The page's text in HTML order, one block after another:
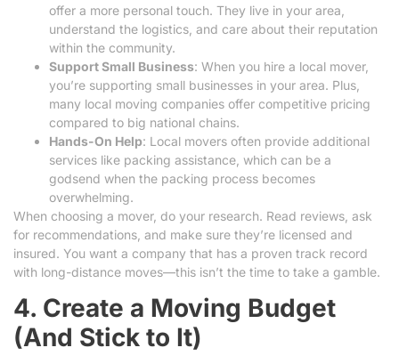
offer a more personal touch. They live in your area,
understand the logistics, and care about their reputation
within the community.
Support Small Business: When you hire a local mover,
you’re supporting small businesses in your area. Plus,
many local moving companies offer competitive pricing
compared to big national chains.
Hands-On Help: Local movers often provide additional
services like packing assistance, which can be a
godsend when the packing process becomes
overwhelming.
When choosing a mover, do your research. Read reviews, ask
for recommendations, and make sure they’re licensed and
insured. You want a company that has a proven track record
with long-distance moves—this isn’t the time to take a gamble.
4. Create a Moving Budget
(And Stick to It)